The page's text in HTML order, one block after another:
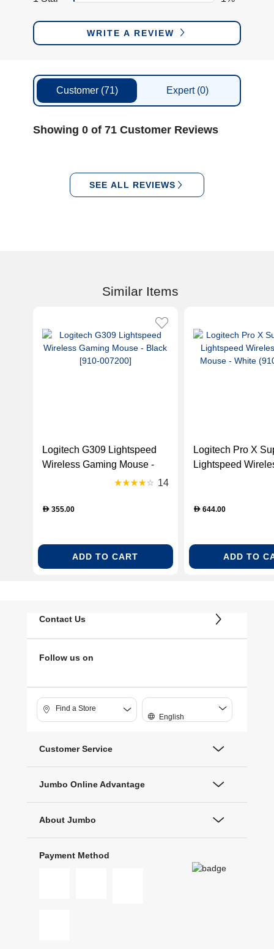
WRITE A REVIEW
Customer (71) Expert (0)
Showing 0 of 71 Customer Reviews
SEE ALL REVIEWS
Similar Items
Logitech G309 Lightspeed
Wireless Gaming Mouse -
Black [910-007200]
14
D 355.00
ADD TO CART
Logitech Pro X
Lightspeed
D644.00
ADD TO
Contact Us
Follow us on
Find a Store
English
Customer Service
Jumbo Online Advantage
About Jumbo
Payment Method